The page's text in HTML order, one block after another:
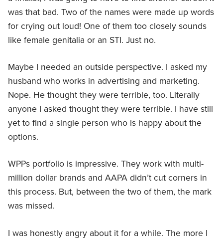
was that bad. Two of the names were made up words
for crying out loud! One of them too closely sounds
like female genitalia or an STI. Just no.
Maybe I needed an outside perspective. I asked my
husband who works in advertising and marketing.
Nope. He thought they were terrible, too. Literally
anyone I asked thought they were terrible. I have still
yet to find a single person who is happy about the
options.
WPPs portfolio is impressive. They work with multi-
million dollar brands and AAPA didn’t cut corners in
this process. But, between the two of them, the mark
was missed.
I was honestly angry about it for a while. The more I